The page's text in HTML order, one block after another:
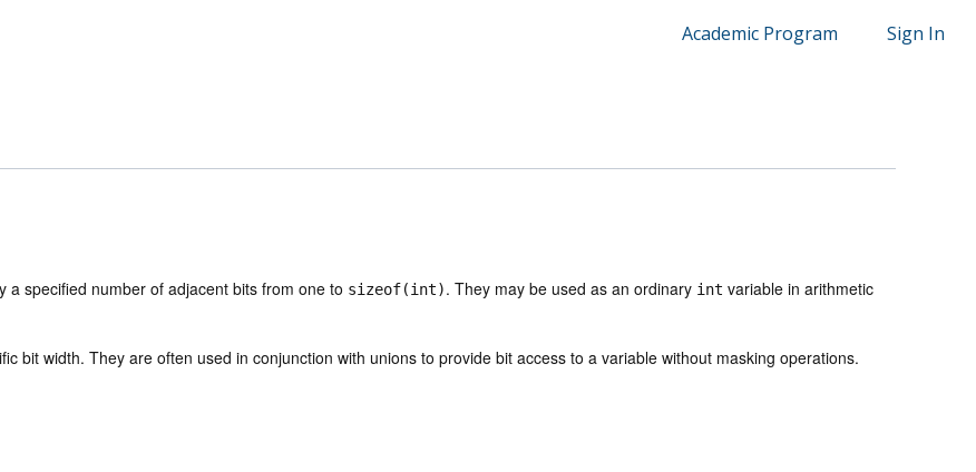
Academic Program Sign In
a specified number of adjacent bits from one to sizeof(int). They may be used as an ordinary int variable in arithmetic
bit width. They are often used in conjunction with unions to provide bit access to a variable without masking operations.